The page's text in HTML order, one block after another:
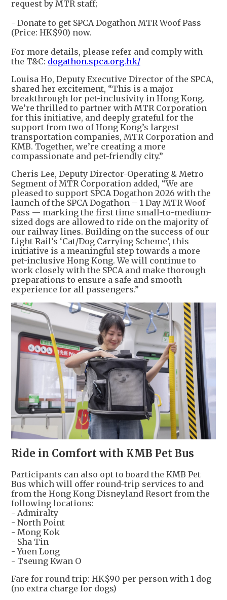
request by MTR staff;
- Donate to get SPCA Dogathon MTR Woof Pass
(Price: HK$90) now.
For more details, please refer and comply with
the T&C: dogathon.spca.org.hk/
Louisa Ho, Deputy Executive Director of the SPCA,
shared her excitement, “This is a major
breakthrough for pet-inclusivity in Hong Kong.
We’re thrilled to partner with MTR Corporation
for this initiative, and deeply grateful for the
support from two of Hong Kong’s largest
transportation companies, MTR Corporation and
KMB. Together, we’re creating a more
compassionate and pet-friendly city.”
Cheris Lee, Deputy Director-Operating & Metro
Segment of MTR Corporation added, “We are
pleased to support SPCA Dogathon 2026 with the
launch of the SPCA Dogathon – 1 Day MTR Woof
Pass — marking the first time small-to-medium-
sized dogs are allowed to ride on the majority of
our railway lines. Building on the success of our
Light Rail’s ‘Cat/Dog Carrying Scheme’, this
initiative is a meaningful step towards a more
pet-inclusive Hong Kong. We will continue to
work closely with the SPCA and make thorough
preparations to ensure a safe and smooth
experience for all passengers.”
Ride in Comfort with KMB Pet Bus
Participants can also opt to board the KMB Pet
Bus which will offer round-trip services to and
from the Hong Kong Disneyland Resort from the
following locations:
- Admiralty
- North Point
- Mong Kok
- Sha Tin
- Yuen Long
- Tseung Kwan O
Fare for round trip: HK$90 per person with 1 dog
(no extra charge for dogs)